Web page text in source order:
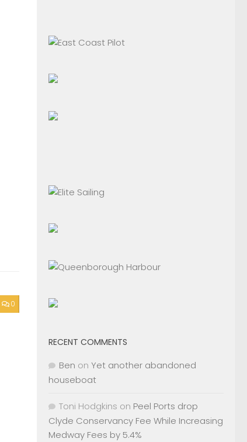
0
RECENT COMMENTS
Ben on Yet another abandoned
houseboat
Toni Hodgkins on Peel Ports drop
Clyde Conservancy Fee While Increasing
Medway Fees by 5.4%